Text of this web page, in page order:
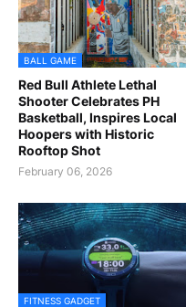
BALL GAME
Red Bull Athlete Lethal
Shooter Celebrates PH
Basketball, Inspires Local
Hoopers with Historic
Rooftop Shot
February 06, 2026
FITNESS GADGET